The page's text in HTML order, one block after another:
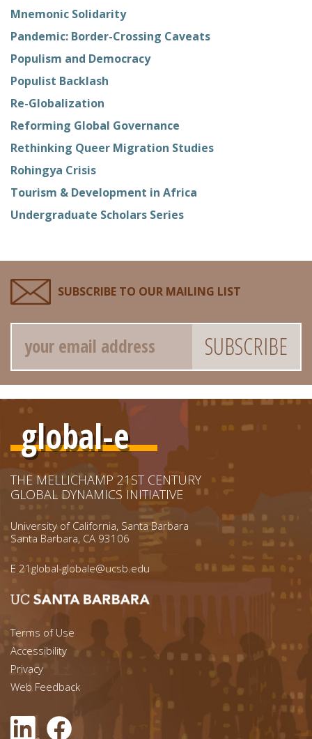
Mnemonic Solidarity
Pandemic: Border-Crossing Caveats
Populism and Democracy
Populist Backlash
Re-Globalization
Reforming Global Governance
Rethinking Queer Migration Studies
Rohingya Crisis
Tourism & Development in Africa
Undergraduate Scholars Series
SUBSCRIBE TO OUR MAILING LIST
Email
global-e
THE MELLICHAMP 21ST CENTURY
GLOBAL DYNAMICS INITIATIVE
University of California, Santa Barbara
Santa Barbara, CA 93106
E 21global-globale@ucsb.edu
Footer menu left
Terms of Use
Accessibility
Footer Links (right)
Privacy
Web Feedback